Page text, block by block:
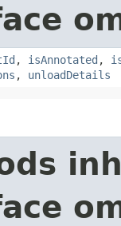
, isAnnotated ,
, unloadDetails